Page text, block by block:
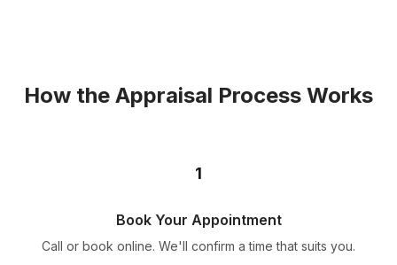
How the Appraisal Process Works
1
Book Your Appointment
Call or book online. We'll confirm a time that suits you.